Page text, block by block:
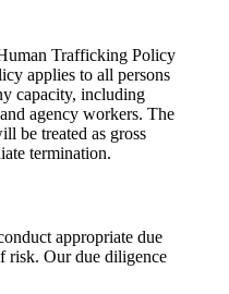
Trafficking Policy
applies to all persons
capacity, including
agency workers. The
be treated as gross
termination.
appropriate due
risk. Our due diligence